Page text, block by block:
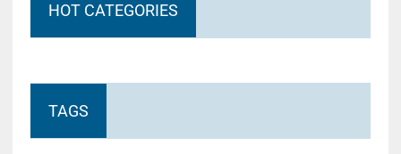
HOT CATEGORIES
TAGS